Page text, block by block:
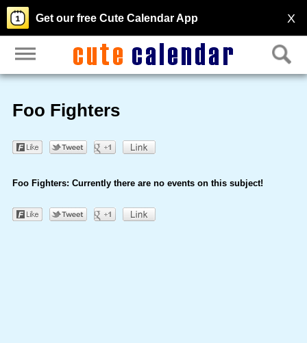
X
Get our free Cute Calendar App
Foo Fighters
Foo Fighters: Currently there are no events on this subject!